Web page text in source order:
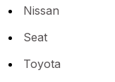
Nissan
Seat
Toyota